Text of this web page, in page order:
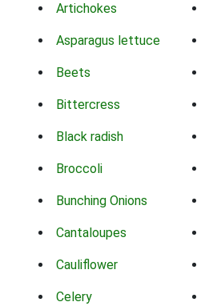
Artichokes
Asparagus lettuce
Beets
Bittercress
Black radish
Broccoli
Bunching Onions
Cantaloupes
Cauliflower
Celery